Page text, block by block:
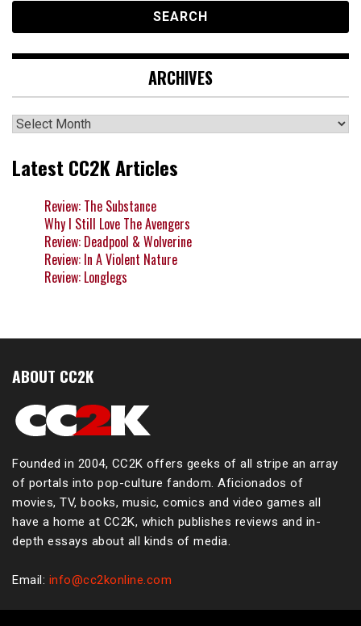
ARCHIVES
Archives
Latest CC2K Articles
Review: The Substance
Why I Still Love The Avengers
Review: Deadpool & Wolverine
Review: In A Violent Nature
Review: Longlegs
ABOUT CC2K
Founded in 2004, CC2K offers geeks of all stripe an array
of portals into pop-culture fandom. Aficionados of
movies, TV, books, music, comics and video games all
have a home at CC2K, which publishes reviews and in-
depth essays about all kinds of media.
Email: info@cc2konline.com